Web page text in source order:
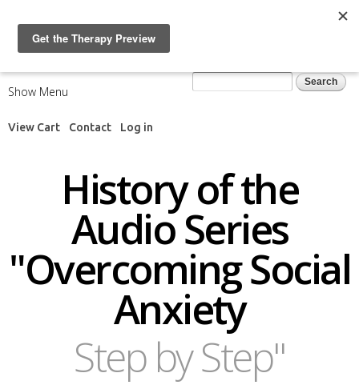
main
content
Show Menu
View Cart Contact Log in
Search form
History of the
Audio Series
"Overcoming Social
Anxiety
Step by Step"